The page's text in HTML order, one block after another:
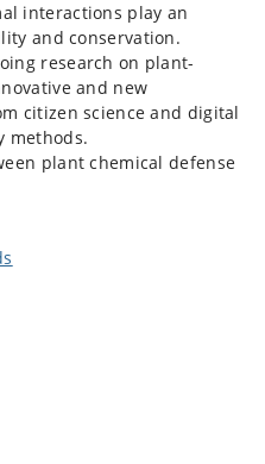
interactions play an
and conservation.
research on plant-
and new
citizen science and digital
methods.
plant chemical defense